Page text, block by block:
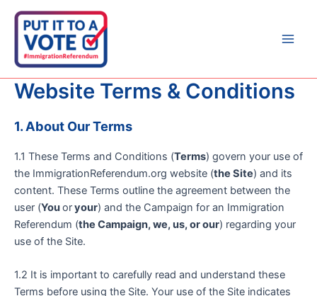
content
Website Terms & Conditions
1. About Our Terms
1.1 These Terms and Conditions (Terms) govern your use of
the ImmigrationReferendum.org website (the Site) and its
content. These Terms outline the agreement between the
user (Youoryour) and the Campaign for an Immigration
Referendum (the Campaign, we, us, or our) regarding your
use of the Site.
1.2 It is important to carefully read and understand these
Terms before using the Site. Your use of the Site indicates